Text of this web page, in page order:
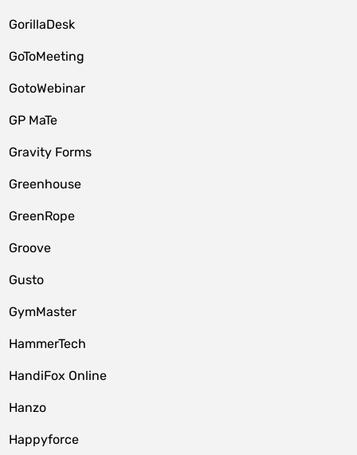
GorillaDesk
GoToMeeting
GotoWebinar
GP MaTe
Gravity Forms
Greenhouse
GreenRope
Groove
Gusto
GymMaster
HammerTech
HandiFox Online
Hanzo
Happyforce